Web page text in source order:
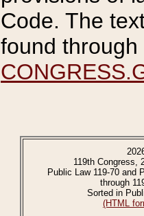
Code. The
found
119th Congress,
Public Law 119-70 and
through
Sorted in
(HTML